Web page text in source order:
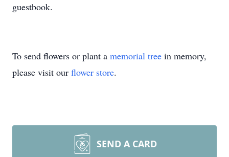
guestbook.
To send flowers or plant a memorial tree in memory,
please visit our flower store.
SEND A CARD